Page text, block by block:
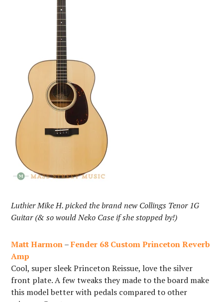
Luthier Mike H. picked the brand new Collings Tenor 1G
Guitar (& so would Neko Case if she stopped by!)
Matt Harmon–Fender 68 Custom Princeton Reverb
Amp
Cool, super sleek Princeton Reissue, love the silver
front plate. A few tweaks they made to the board make
this model better with pedals compared to other